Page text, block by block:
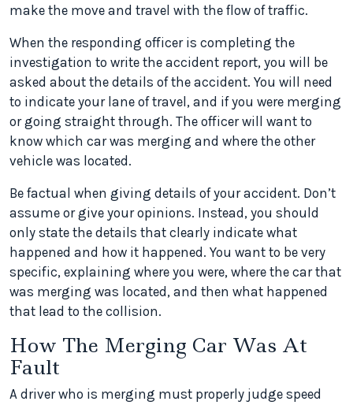
make the move and travel with the flow of traffic.
When the responding officer is completing the
investigation to write the accident report, you will be
asked about the details of the accident. You will need
to indicate your lane of travel, and if you were merging
or going straight through. The officer will want to
know which car was merging and where the other
vehicle was located.
Be factual when giving details of your accident. Don’t
assume or give your opinions. Instead, you should
only state the details that clearly indicate what
happened and how it happened. You want to be very
specific, explaining where you were, where the car that
was merging was located, and then what happened
that lead to the collision.
How The Merging Car Was At
Fault
A driver who is merging must properly judge speed